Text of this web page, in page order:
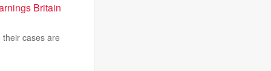
Britain
cases are